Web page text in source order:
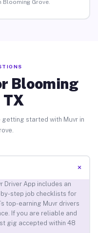
Grove.
Blooming
TX
getting started with Muvr in
+
Driver App includes an
step job checklists for
top-earning Muvr drivers
If you are reliable and
gig accepted within 48